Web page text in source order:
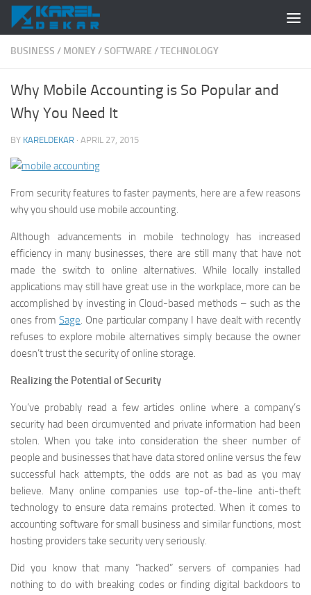
Skip to content
BUSINESS / MONEY/SOFTWARE /TECHNOLOGY
Why Mobile Accounting is So Popular and
Why You Need It
BY KARELDEKAR · APRIL 27, 2015
From security features to faster payments, here are a few reasons
why you should use mobile accounting.
Although advancements in mobile technology has increased
efficiency in many businesses, there are still many that have not
made the switch to online alternatives. While locally installed
applications may still have great use in the workplace, more can be
accomplished by investing in Cloud-based methods – such as the
ones from Sage. One particular company I have dealt with recently
refuses to explore mobile alternatives simply because the owner
doesn’t trust the security of online storage.
Realizing the Potential of Security
You’ve probably read a few articles online where a company’s
security had been circumvented and private information had been
stolen. When you take into consideration the sheer number of
people and businesses that have data stored online versus the few
successful hack attempts, the odds are not as bad as you may
believe. Many online companies use top-of-the-line anti-theft
technology to ensure data remains protected. When it comes to
accounting software for small business and similar functions, most
hosting providers take security very seriously.
Did you know that many “hacked” servers of companies had
nothing to do with breaking codes or finding digital backdoors to